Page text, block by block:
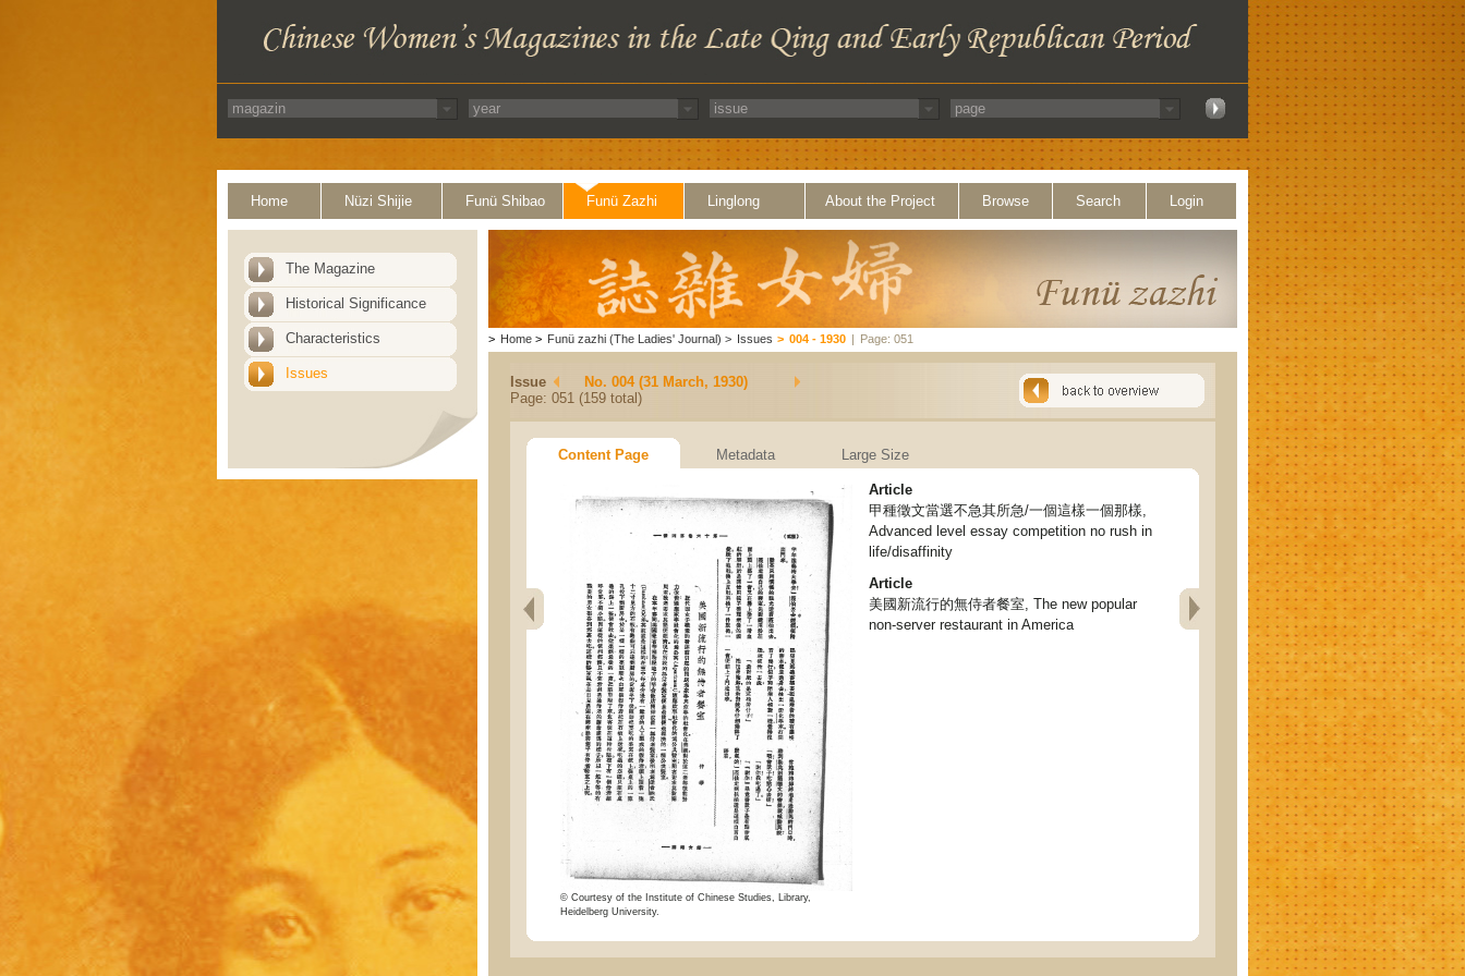
Home Nüzi Shijie Funü Shibao Funü Zazhi Linglong About the Project Browse Search Login
The Magazine
Historical Significance
Characteristics
Issues
> Home > Funü zazhi (The Ladies' Journal) > Issues > 004 - 1930 | Page: 051
Issue
No. 004 (31 March, 1930)
Page: 051 (159 total)
Content Page Metadata Large Size
© Courtesy of the Institute of Chinese Studies, Library,
Heidelberg University.
Article
甲種徵文當選不急其所急/一個這樣一個那樣,
Advanced level essay competition no rush in
life/disaffinity
Article
美國新流行的無侍者餐室, The new popular
non-server restaurant in America